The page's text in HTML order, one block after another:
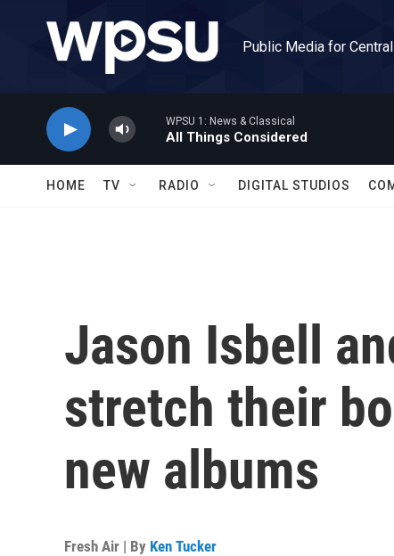
Public Media for
WPSU 1: News & Classical
All Things Considered
HOME TV RADIO DIGITAL STUDIOS
Jason Isbell
stretch their
new albums
Fresh Air | By Ken Tucker